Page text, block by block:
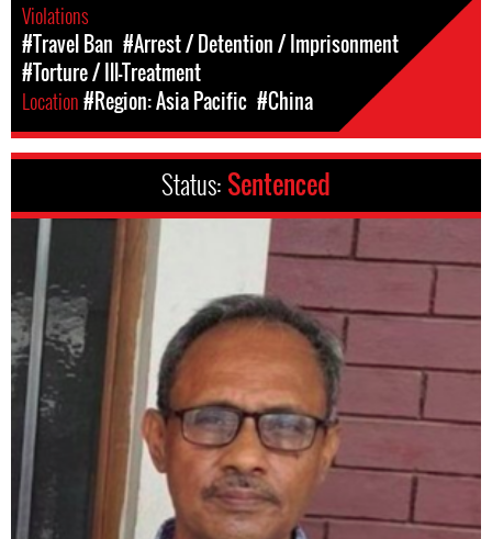
Violations
#Travel Ban #Arrest / Detention / Imprisonment
#Torture / Ill-Treatment
Location#Region: Asia Pacific #China
Status: Sentenced